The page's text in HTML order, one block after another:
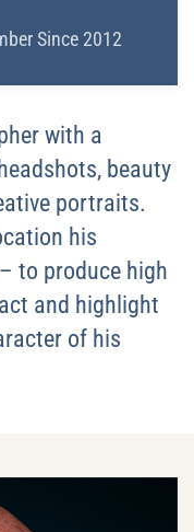
Since 2012
with a
beauty
portraits.
his
to produce high
and highlight
of his